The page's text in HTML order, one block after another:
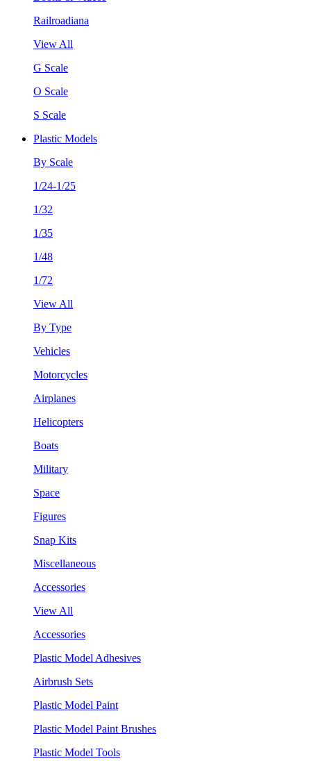
Railroadiana
View All
G Scale
O Scale
S Scale
Plastic Models
By Scale
1/24-1/25
1/32
1/35
1/48
1/72
View All
By Type
Vehicles
Motorcycles
Airplanes
Helicopters
Boats
Military
Space
Figures
Snap Kits
Miscellaneous
Accessories
View All
Accessories
Plastic Model Adhesives
Airbrush Sets
Plastic Model Paint
Plastic Model Paint Brushes
Plastic Model Tools